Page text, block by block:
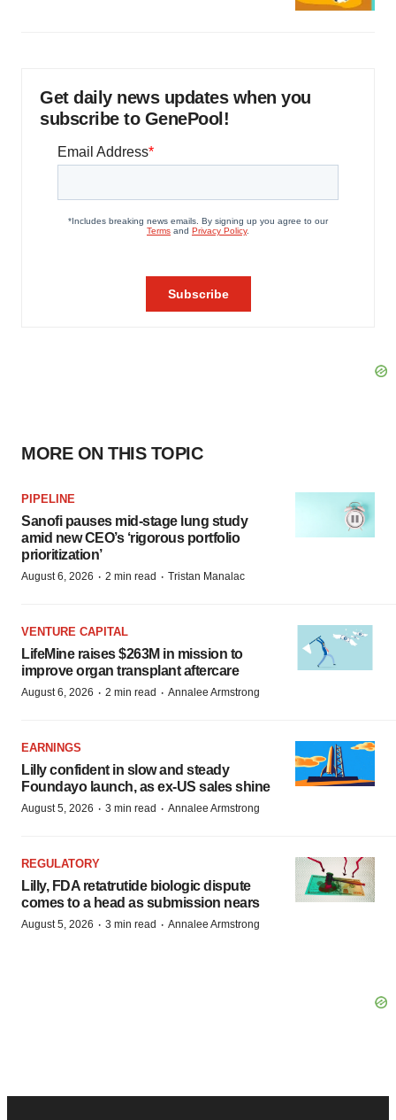
Get daily news updates when you
subscribe to GenePool!
MORE ON THIS TOPIC
PIPELINE
Sanofi pauses mid-stage lung study
amid new CEO’s ‘rigorous portfolio
prioritization’
August 6, 2026 · 2 min read · Tristan Manalac
VENTURE CAPITAL
LifeMine raises $263M in mission to
improve organ transplant aftercare
August 6, 2026 · 2 min read · Annalee Armstrong
EARNINGS
Lilly confident in slow and steady
Foundayo launch, as ex-US sales shine
August 5, 2026 · 3 min read · Annalee Armstrong
REGULATORY
Lilly, FDA retatrutide biologic dispute
comes to a head as submission nears
August 5, 2026 · 3 min read · Annalee Armstrong